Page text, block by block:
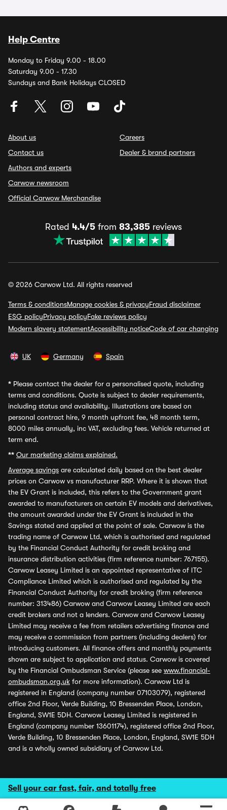
Sell your car fast, fair, and totally free
Help Centre
Monday to Friday 9.00 - 18.00
Saturday 9.00 - 17.30
Sundays and Bank Holidays CLOSED
About us
Contact us
Authors and experts
Carwow newsroom
Official Carwow Merchandise
Careers
Dealer & brand partners
Rated 4.4/5 from 83,385 reviews
© 2026 Carwow Ltd. All rights reserved
Terms & conditionsManage cookies & privacyFraud disclaimer
ESG policyPrivacy policyFake reviews policy
Modern slavery statementAccessibility noticeCode of car changing
UK Germany Spain
* Please contact the dealer for a personalised quote, including
terms and conditions. Quote is subject to dealer requirements,
including status and availability. Illustrations are based on
personal contract hire, 9 month upfront fee, 48 month term,
8000 miles annually, inc VAT, excluding fees. Vehicle returned at
term end.
** Our marketing claims explained.
Average savings are calculated daily based on the best dealer
prices on Carwow vs manufacturer RRP. Where it is shown that
the EV Grant is included, this refers to the Government grant
awarded to manufacturers on certain EV models and derivatives,
the amount awarded under the EV Grant is included in the
Savings stated and applied at the point of sale. Carwow is the
trading name of Carwow Ltd, which is authorised and regulated
by the Financial Conduct Authority for credit broking and
insurance distribution activities (firm reference number: 767155).
Carwow Leasey Limited is an appointed representative of ITC
Compliance Limited which is authorised and regulated by the
Financial Conduct Authority for credit broking (firm reference
number: 313486) Carwow and Carwow Leasey Limited are each
credit brokers and not a lenders. Carwow and Carwow Leasey
Limited may receive a fee from retailers advertising finance and
may receive a commission from partners (including dealers) for
introducing customers. All finance offers and monthly payments
shown are subject to application and status. Carwow is covered
by the Financial Ombudsman Service (please see www.financial-
ombudsman.org.uk for more information). Carwow Ltd is
registered in England (company number 07103079), registered
office 2nd Floor, Verde Building, 10 Bressenden Place, London,
England, SW1E 5DH. Carwow Leasey Limited is registered in
England (company number 13601174), registered office 2nd Floor,
Verde Building, 10 Bressenden Place, London, England, SW1E 5DH
and is a wholly owned subsidiary of Carwow Ltd.